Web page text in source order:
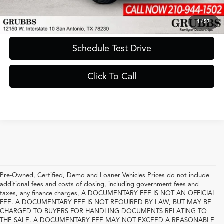
1/57
Request Information
Schedule Test Drive
Click To Call
Pre-Owned, Certified, Demo and Loaner Vehicles Prices do not include
additional fees and costs of closing, including government fees and
taxes, any finance charges, A DOCUMENTARY FEE IS NOT AN OFFICIAL
FEE. A DOCUMENTARY FEE IS NOT REQUIRED BY LAW, BUT MAY BE
CHARGED TO BUYERS FOR HANDLING DOCUMENTS RELATING TO
THE SALE. A DOCUMENTARY FEE MAY NOT EXCEED A REASONABLE